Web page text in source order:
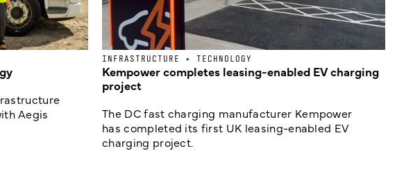
Aegis
INFRASTRUCTURE + TECHNOLOGY
Kempower completes leasing-enabled EV charging
project
The DC fast charging manufacturer Kempower
has completed its first UK leasing-enabled EV
charging project.